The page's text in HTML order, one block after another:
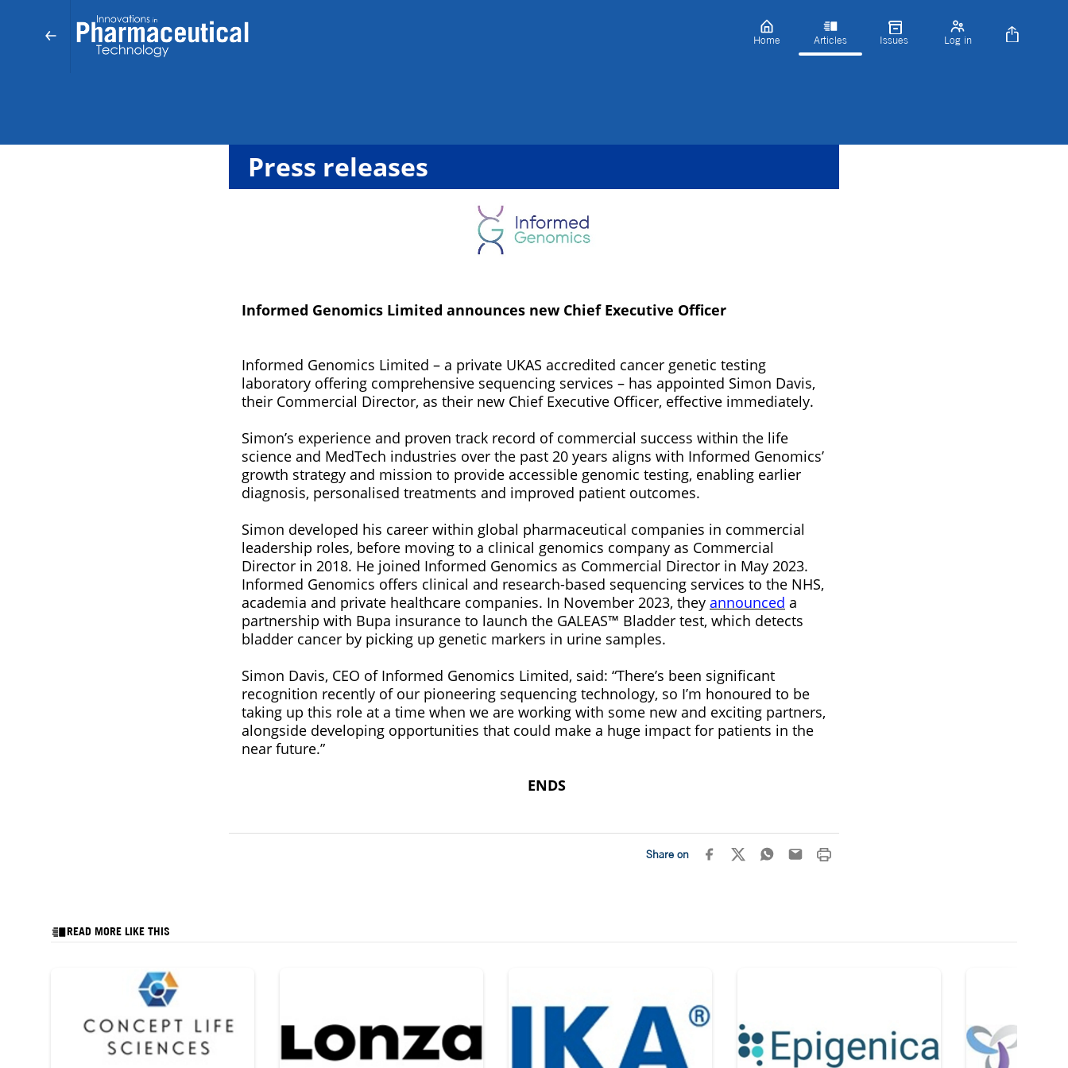
Home Articles Issues Log in
Press releases
Informed Genomics Limited announces new Chief Executive Officer
Informed Genomics Limited – a private UKAS accredited cancer genetic testing
laboratory offering comprehensive sequencing services – has appointed Simon Davis,
their Commercial Director, as their new Chief Executive Officer, effective immediately.
Simon’s experience and proven track record of commercial success within the life
science and MedTech industries over the past 20 years aligns with Informed Genomics’
growth strategy and mission to provide accessible genomic testing, enabling earlier
diagnosis, personalised treatments and improved patient outcomes.
Simon developed his career within global pharmaceutical companies in commercial
leadership roles, before moving to a clinical genomics company as Commercial
Director in 2018. He joined Informed Genomics as Commercial Director in May 2023.
Informed Genomics offers clinical and research-based sequencing services to the NHS,
academia and private healthcare companies. In November 2023, they announced a
partnership with Bupa insurance to launch the GALEAS™ Bladder test, which detects
bladder cancer by picking up genetic markers in urine samples.
Simon Davis, CEO of Informed Genomics Limited, said: “There’s been significant
recognition recently of our pioneering sequencing technology, so I’m honoured to be
taking up this role at a time when we are working with some new and exciting partners,
alongside developing opportunities that could make a huge impact for patients in the
near future.”
ENDS
Share on
READ MORE LIKE THIS